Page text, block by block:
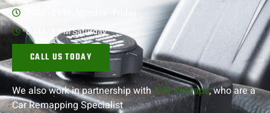
8 AM - 1 PM Saturday
CALL US TODAY
We also work in partnership withAVS Remaps, who are a
Car RemappingSpecialist